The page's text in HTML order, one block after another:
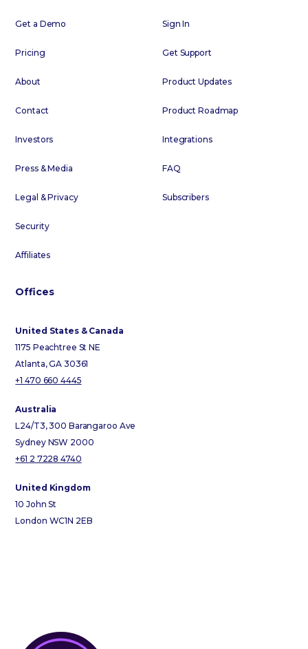
Get a Demo
Pricing
About
Contact
Investors
Press & Media
Legal & Privacy
Security
Affiliates
Sign In
Get Support
Product Updates
Product Roadmap
Integrations
FAQ
Subscribers
Offices
United States & Canada
1175 Peachtree St NE
Atlanta, GA 30361
+1 470 660 4445
Australia
L24/T3, 300 Barangaroo Ave
Sydney NSW 2000
+61 2 7228 4740
United Kingdom
10 John St
London WC1N 2EB